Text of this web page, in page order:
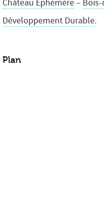
Château Ephémère–
Développement Durable.
Plan